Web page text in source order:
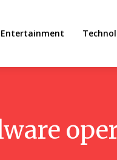
Entertainment